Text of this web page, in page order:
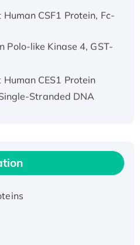
CSF1 Protein, Fc-
Polo-like Kinase 4, GST-
CES1 Protein
Stranded DNA
EEF2K, GST-tagged,
Subfamily Kqt
His-Tagged
2007/99)